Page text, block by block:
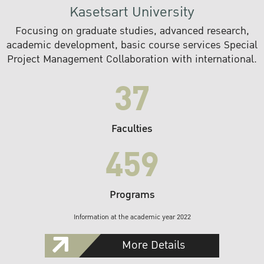
Kasetsart University
Focusing on graduate studies, advanced research,
academic development, basic course services Special
Project Management Collaboration with international.
37
Faculties
459
Programs
Information at the academic year 2022
More Details